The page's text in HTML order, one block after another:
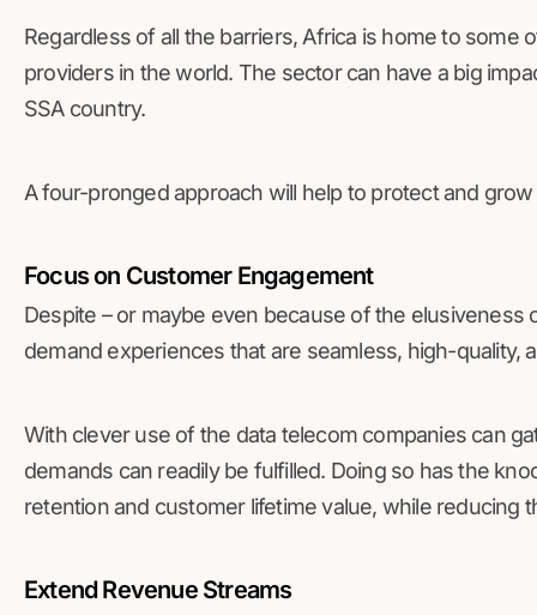
Regardless of all the barriers, Africa is home to some
providers in the world. The sector can have a big
SSA country.
A four-pronged approach will help to protect and
Focus on Customer Engagement
Despite – or maybe even because of the elusiveness
demand experiences that are seamless, high-quality,
With clever use of the data telecom companies can
demands can readily be fulfilled. Doing so has the
retention and customer lifetime value, while reducing
Extend Revenue Streams